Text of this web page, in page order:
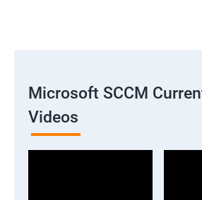
Microsoft SCCM
Videos